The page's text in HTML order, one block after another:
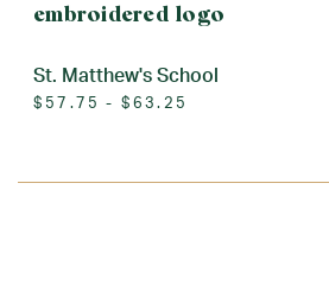
embroidered logo
St. Matthew's School
$57.75 - $63.25